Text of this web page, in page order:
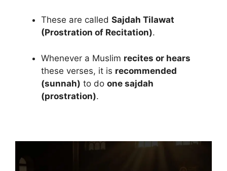
These are called Sajdah Tilawat
(Prostration of Recitation).
Whenever a Muslim recites or hears
these verses, it is recommended
(sunnah) to do one sajdah
(prostration).